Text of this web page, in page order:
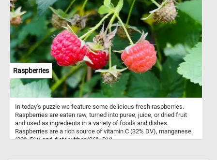
Raspberries
In today's puzzle we feature some delicious fresh raspberries.
Raspberries are eaten raw, turned into puree, juice, or dried fruit
and used as ingredients in a variety of foods and dishes.
Raspberries are a rich source of vitamin C (32% DV), manganese
(32% DV) and dietary fiber (26% DV).